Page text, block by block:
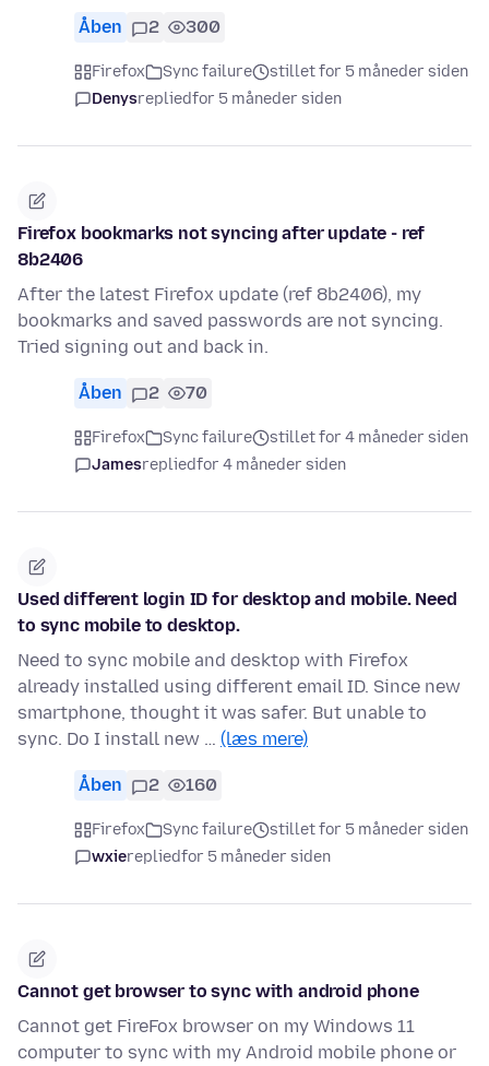
Åben 2 300
Firefox Sync failure
stillet for 5 måneder siden
Denysrepliedfor 5 måneder siden
Firefox bookmarks not syncing after update - ref
8b2406
After the latest Firefox update (ref 8b2406), my
bookmarks and saved passwords are not syncing.
Tried signing out and back in.
Åben 2 70
Firefox Sync failure
stillet for 4 måneder siden
Jamesrepliedfor 4 måneder siden
Used different login ID for desktop and mobile. Need
to sync mobile to desktop.
Need to sync mobile and desktop with Firefox
already installed using different email ID. Since new
smartphone, thought it was safer. But unable to
sync. Do I install new … (læs mere)
Åben 2 160
Firefox Sync failure
stillet for 5 måneder siden
wxierepliedfor 5 måneder siden
Cannot get browser to sync with android phone
Cannot get FireFox browser on my Windows 11
computer to sync with my Android mobile phone or